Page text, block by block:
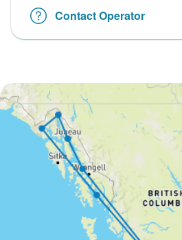
Contact Operator